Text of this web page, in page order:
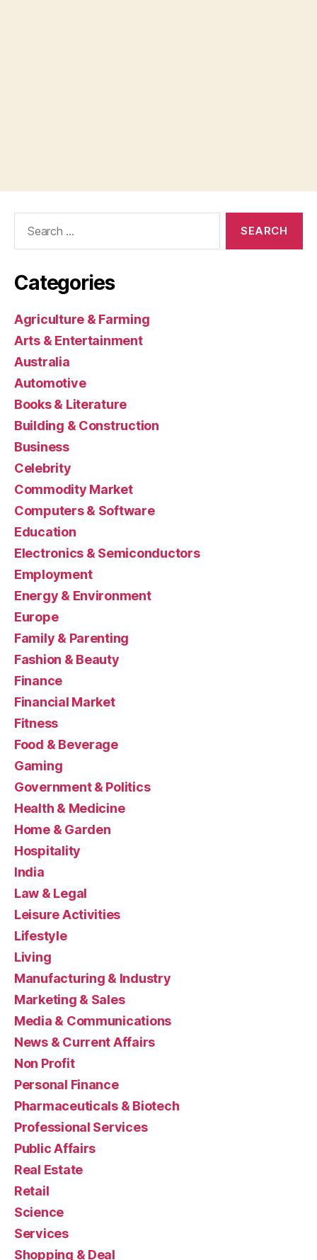
Categories
Agriculture & Farming
Arts & Entertainment
Australia
Automotive
Books & Literature
Building & Construction
Business
Celebrity
Commodity Market
Computers & Software
Education
Electronics & Semiconductors
Employment
Energy & Environment
Europe
Family & Parenting
Fashion & Beauty
Finance
Financial Market
Fitness
Food & Beverage
Gaming
Government & Politics
Health & Medicine
Home & Garden
Hospitality
India
Law & Legal
Leisure Activities
Lifestyle
Living
Manufacturing & Industry
Marketing & Sales
Media & Communications
News & Current Affairs
Non Profit
Personal Finance
Pharmaceuticals & Biotech
Professional Services
Public Affairs
Real Estate
Retail
Science
Services
Shopping & Deal